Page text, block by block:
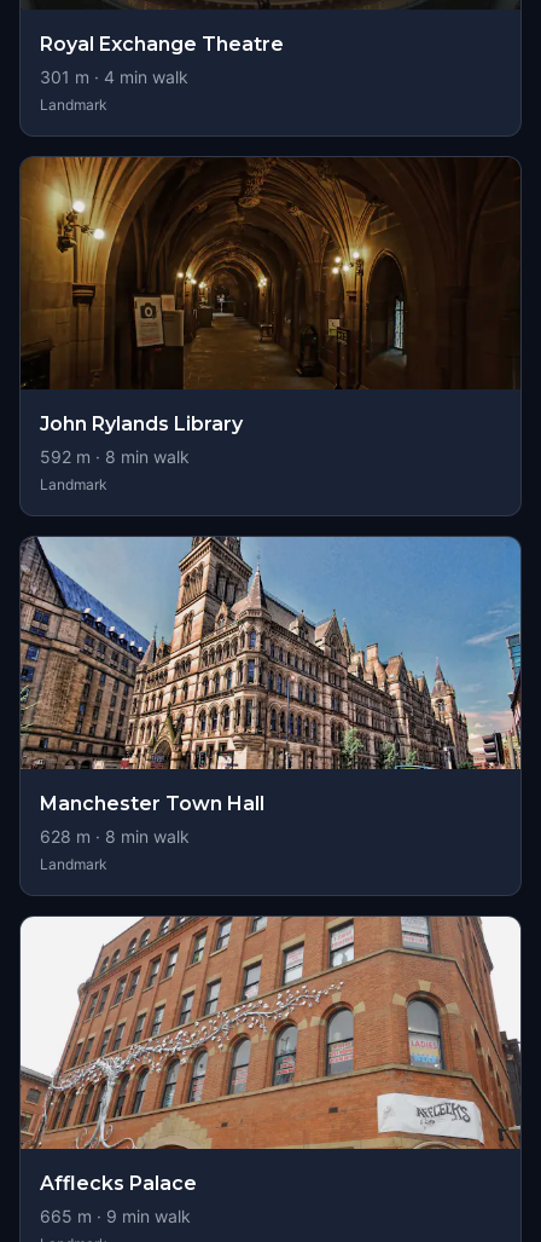
Royal Exchange Theatre
301 m · 4 min walk
Landmark
John Rylands Library
592 m · 8 min walk
Landmark
Manchester Town Hall
628 m · 8 min walk
Landmark
Afflecks Palace
665 m · 9 min walk